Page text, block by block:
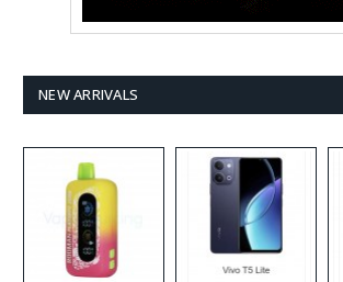
NEW ARRIVALS